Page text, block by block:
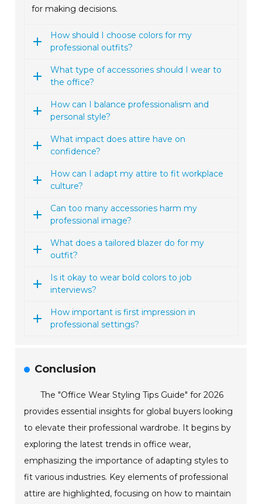
for making decisions.
How should I choose colors for my
professional outfits?
What type of accessories should I wear to
the office?
How can I balance professionalism and
personal style?
What impact does attire have on
confidence?
How can I adapt my attire to fit workplace
culture?
Can too many accessories harm my
professional image?
What does a tailored blazer do for my
outfit?
Is it okay to wear bold colors to job
interviews?
How important is first impression in
professional settings?
Conclusion
The "Office Wear Styling Tips Guide" for 2026
provides essential insights for global buyers looking
to elevate their professional wardrobe. It begins by
exploring the latest trends in office wear,
emphasizing the importance of adapting styles to
fit various industries. Key elements of professional
attire are highlighted, focusing on how to maintain